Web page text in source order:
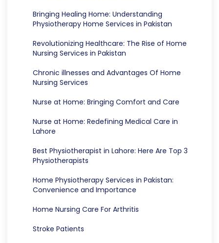
Bringing Healing Home: Understanding
Physiotherapy Home Services in Pakistan
Revolutionizing Healthcare: The Rise of Home
Nursing Services in Pakistan
Chronic illnesses and Advantages Of Home
Nursing Services
Nurse at Home: Bringing Comfort and Care
Nurse at Home: Redefining Medical Care in
Lahore
Best Physiotherapist in Lahore: Here Are Top 3
Physiotherapists
Home Physiotherapy Services in Pakistan:
Convenience and Importance
Home Nursing Care For Arthritis
Stroke Patients